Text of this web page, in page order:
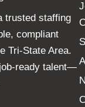
trusted staffing
compliant
Tri-State Area.
ready talent—